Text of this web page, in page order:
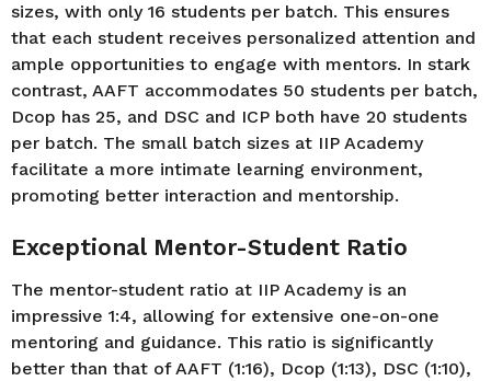
sizes, with only 16 students per batch. This ensures
that each student receives personalized attention and
ample opportunities to engage with mentors. In stark
contrast, AAFT accommodates 50 students per batch,
Dcop has 25, and DSC and ICP both have 20 students
per batch. The small batch sizes at IIP Academy
facilitate a more intimate learning environment,
promoting better interaction and mentorship.
Exceptional Mentor-Student Ratio
The mentor-student ratio at IIP Academy is an
impressive 1:4, allowing for extensive one-on-one
mentoring and guidance. This ratio is significantly
better than that of AAFT (1:16), Dcop (1:13), DSC (1:10),